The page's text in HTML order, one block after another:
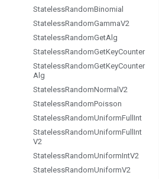
StatelessRandomBinomial
StatelessRandomGammaV2
StatelessRandomGetAlg
StatelessRandomGetKeyCounter
StatelessRandomGetKeyCounter
Alg
StatelessRandomNormal V2
StatelessRandomPoisson
StatelessRandomUniformFull Int
StatelessRandomUniformFull Int
V2
StatelessRandomUniformIntV2
StatelessRandomUniformV2